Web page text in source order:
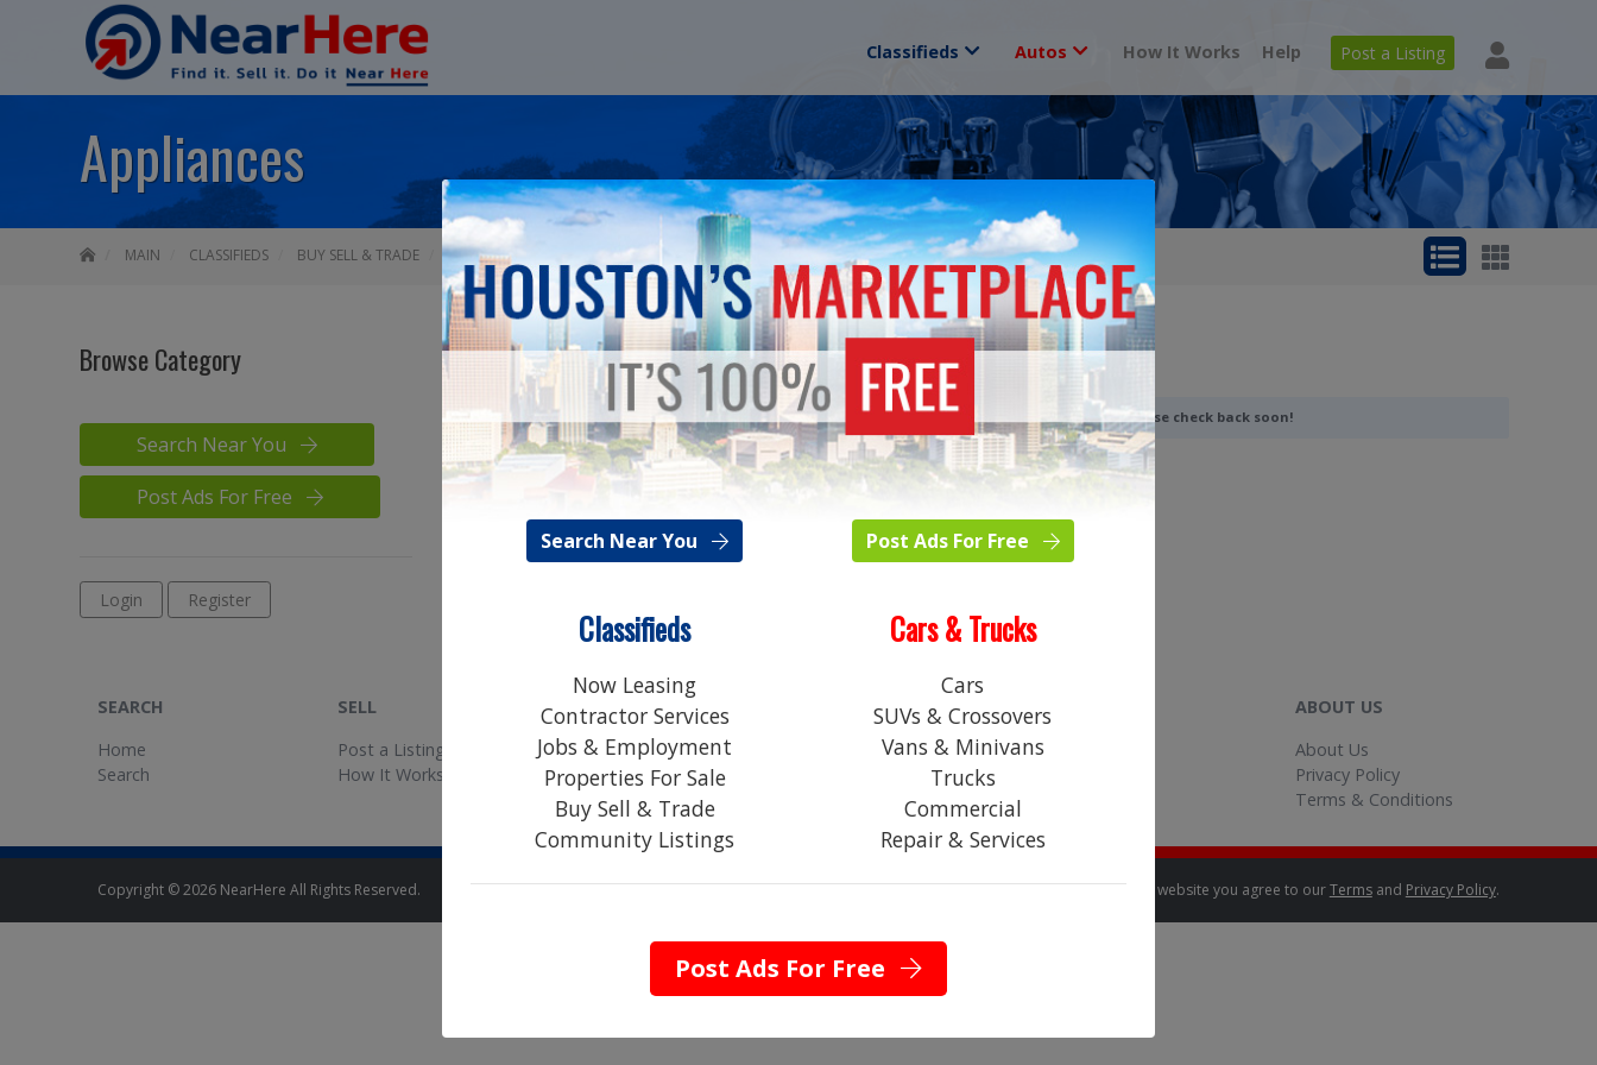
Classifieds Autos How It Works Help Post a Listing
Appliances
MAIN CLASSIFIEDS BUY SELL & TRADE APPLIANCES
Browse Category
Search Near You
Post Ads For Free
Login Register
APPLIANCES
Sorry! There are no "classified ads" currently in this category. Please check back soon!
SEARCH
Home
Search
SELL
Post a Listing
How It Works
ABOUT US
About Us
Privacy Policy
Terms & Conditions
Copyright © 2026 NearHere All Rights Reserved. By using this website you agree to ourTermsand Privacy Policy.
Search Near You Post Ads For Free
Classifieds
Now Leasing
Contractor Services
Jobs & Employment
Properties For Sale
Buy Sell & Trade
Community Listings
Cars & Trucks
Cars
SUVs & Crossovers
Vans & Minivans
Trucks
Commercial
Repair & Services
Post Ads For Free